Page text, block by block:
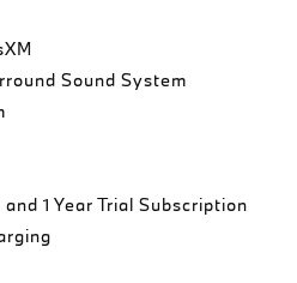
Sound System
1 Year Trial Subscription